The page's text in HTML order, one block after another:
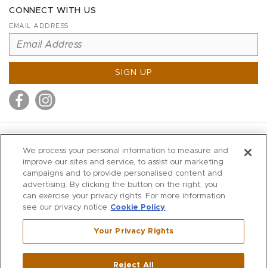
CONNECT WITH US
EMAIL ADDRESS
SIGN UP
MITCHELLS
RICHARDS
WILKES
MARIOS
KORSHAK
Westport ,CT
We process your personal information to measure and
improve our sites and service, to assist our marketing
campaigns and to provide personalised content and
advertising. By clicking the button on the right, you
can exercise your privacy rights. For more information
see our privacy notice Cookie Policy
Your Privacy Rights
Reject All